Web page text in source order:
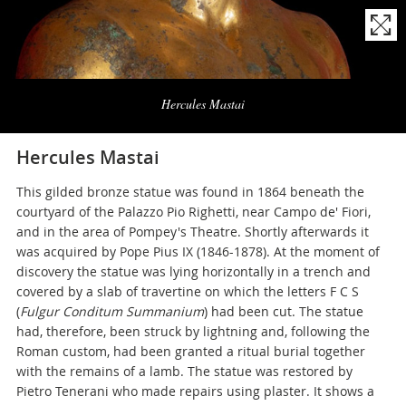
Hercules Mastai
Naviga
Hercules Mastai
This gilded bronze statue was found in 1864 beneath the
courtyard of the Palazzo Pio Righetti, near Campo de' Fiori,
and in the area of Pompey's Theatre. Shortly afterwards it
was acquired by Pope Pius IX (1846-1878). At the moment of
discovery the statue was lying horizontally in a trench and
covered by a slab of travertine on which the letters F C S
(Fulgur Conditum Summanium) had been cut. The statue
had, therefore, been struck by lightning and, following the
Roman custom, had been granted a ritual burial together
with the remains of a lamb. The statue was restored by
Pietro Tenerani who made repairs using plaster. It shows a